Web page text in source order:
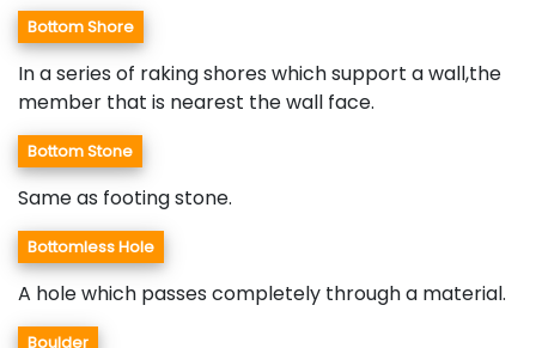
Bottom Shore
In a series of raking shores which support a wall,the
member that is nearest the wall face.
Bottom Stone
Same as footing stone.
Bottomless Hole
A hole which passes completely through a material.
Boulder